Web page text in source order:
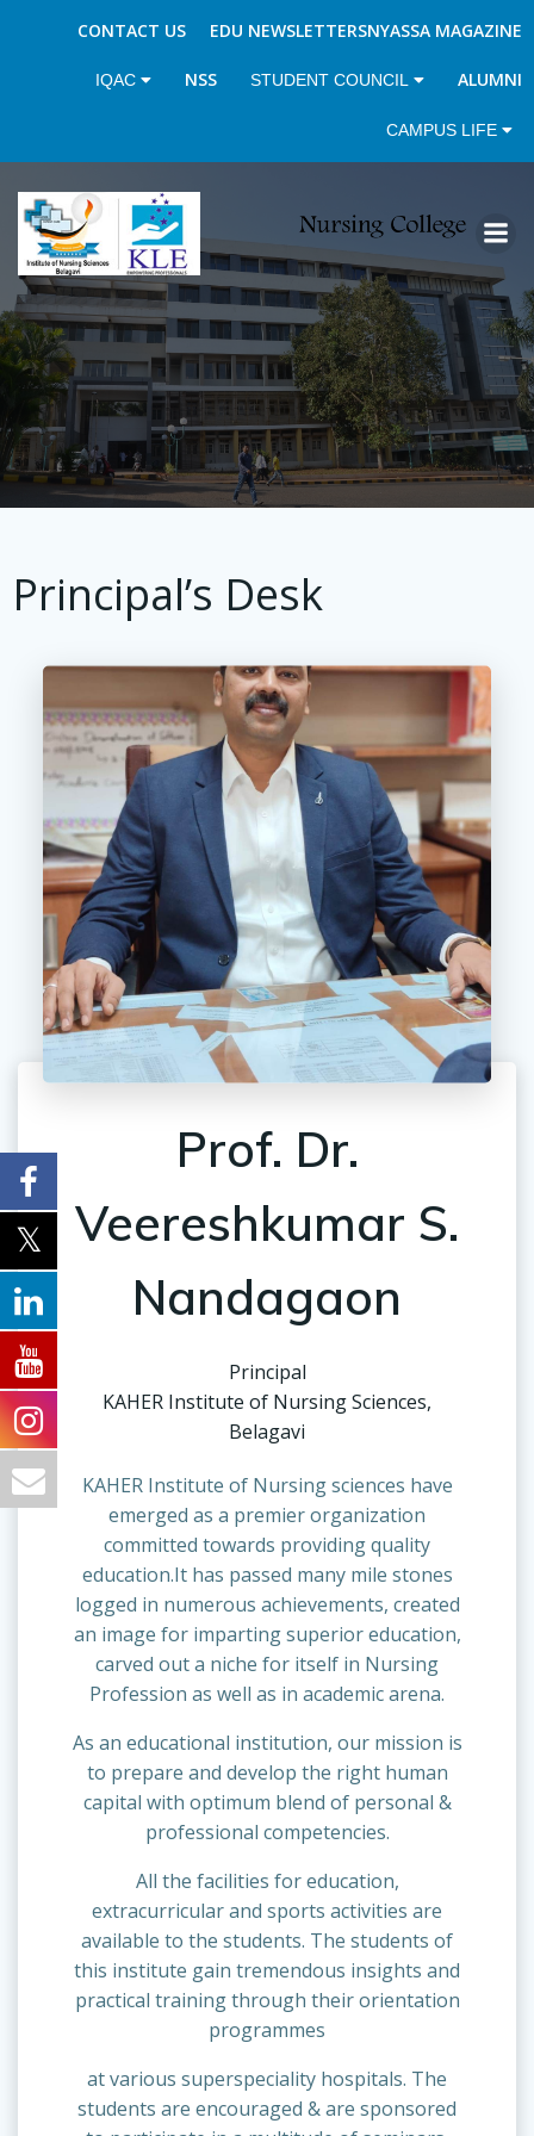
EDU NEWSLETTERSNYASSA MAGAZINE
CONTACT US
ALUMNI
STUDENT COUNCIL
NSS
IQAC
CAMPUS LIFE
content
Principal’s Desk
Prof. Dr.
Veereshkumar S.
Nandagaon
Principal
KAHER Institute of Nursing Sciences,
Belagavi
KAHER Institute of Nursing sciences have
emerged as a premier organization
committed towards providing quality
education.It has passed many mile stones
logged in numerous achievements, created
an image for imparting superior education,
carved out a niche for itself in Nursing
Profession as well as in academic arena.
As an educational institution, our mission is
to prepare and develop the right human
capital with optimum blend of personal &
professional competencies.
All the facilities for education,
extracurricular and sports activities are
available to the students. The students of
this institute gain tremendous insights and
practical training through their orientation
programmes
at various superspeciality hospitals. The
students are encouraged & are sponsored